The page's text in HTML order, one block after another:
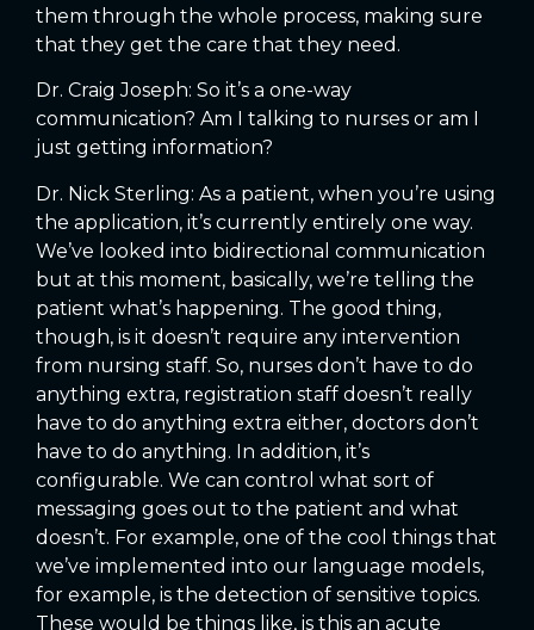
them through the whole process, making sure
that they get the care that they need.
Dr. Craig Joseph: So it’s a one-way
communication? Am I talking to nurses or am I
just getting information?
Dr. Nick Sterling: As a patient, when you’re using
the application, it’s currently entirely one way.
We’ve looked into bidirectional communication
but at this moment, basically, we’re telling the
patient what’s happening. The good thing,
though, is it doesn’t require any intervention
from nursing staff. So, nurses don’t have to do
anything extra, registration staff doesn’t really
have to do anything extra either, doctors don’t
have to do anything. In addition, it’s
configurable. We can control what sort of
messaging goes out to the patient and what
doesn’t. For example, one of the cool things that
we’ve implemented into our language models,
for example, is the detection of sensitive topics.
These would be things like, is this an acute